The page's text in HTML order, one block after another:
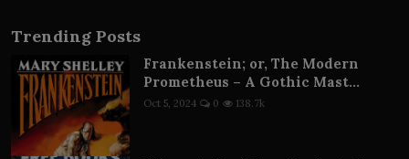
Trending Posts
Frankenstein; or, The Modern
Prometheus – A Gothic Mast...
Oct 5, 2024 0 138.7k